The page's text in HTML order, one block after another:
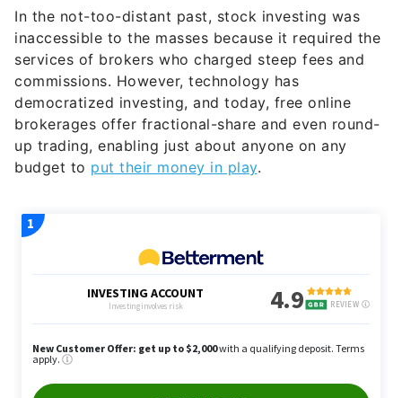
In the not-too-distant past, stock investing was
inaccessible to the masses because it required the
services of brokers who charged steep fees and
commissions. However, technology has
democratized investing, and today, free online
brokerages offer fractional-share and even round-
up trading, enabling just about anyone on any
budget to put their money in play.